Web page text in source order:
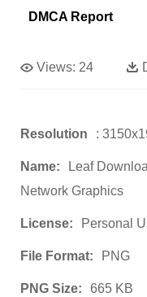
DMCA Report
Views: 24
Resolution :
Name:
Leaf
Network Graphics
License: Personal
File Format: PNG
PNG Size: 665 KB